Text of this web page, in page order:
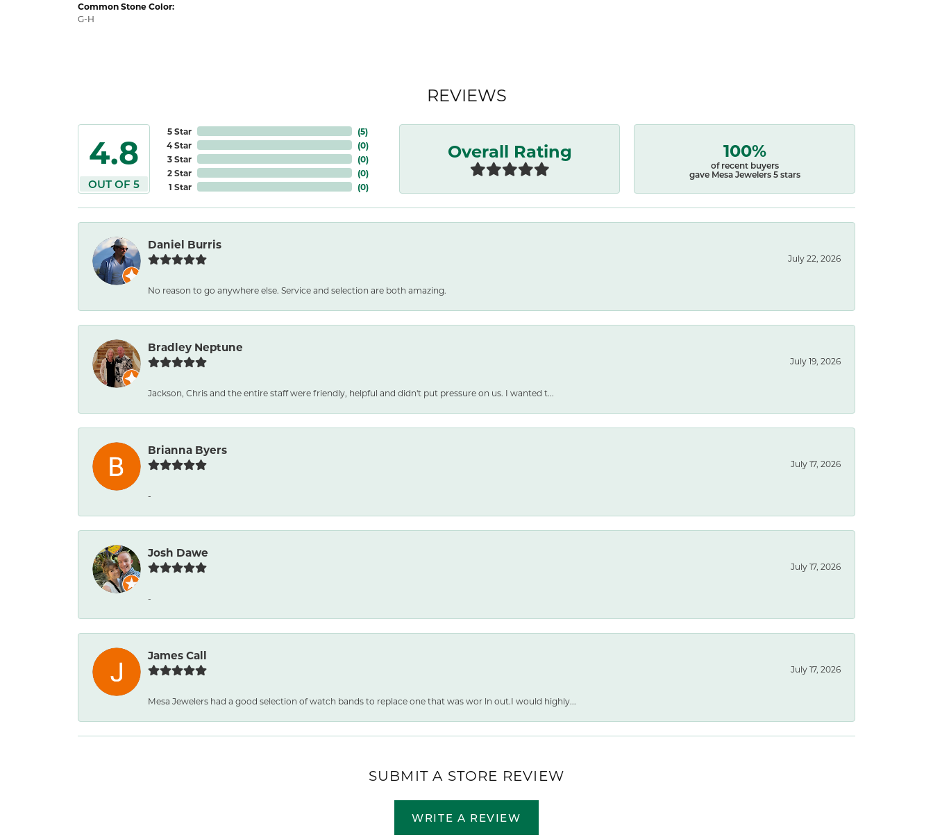
Common Stone Color:
G-H
REVIEWS
4.8
OUT OF 5
5 Star
4 Star
3 Star
2 Star
1 Star
(5)
(0)
(0)
(0)
(0)
Overall Rating 100%
of recent buyers
gave Mesa Jewelers 5 stars
Daniel Burris
July 22, 2026
No reason to go anywhere else. Service and selection are both amazing.
Bradley Neptune
July 19, 2026
Jackson, Chris and the entire staff were friendly, helpful and didn't put pressure on us. I wanted t...
Brianna Byers
July 17, 2026
-
Josh Dawe
July 17, 2026
-
James Call
July 17, 2026
Mesa Jewelers had a good selection of watch bands to replace one that was wor ln out.I would highly...
SUBMIT A STORE REVIEW
WRITE A REVIEW